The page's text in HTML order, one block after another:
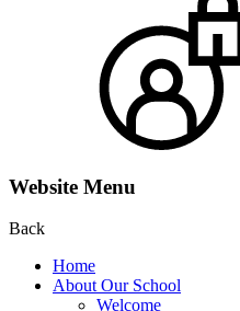
Website Menu
Back
Home
About Our School
Welcome